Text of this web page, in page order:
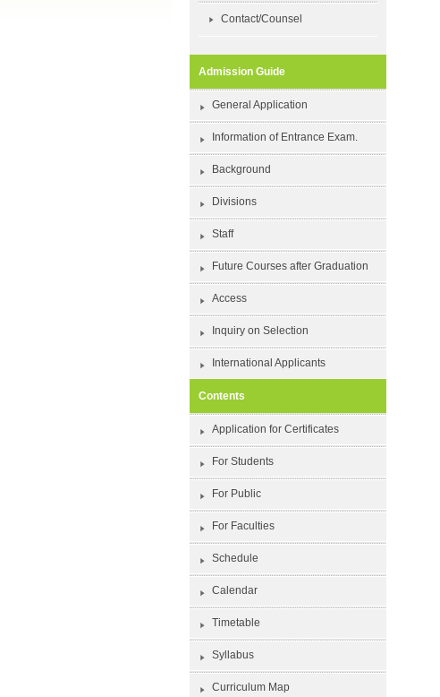
Contact/Counsel
Admission Guide
General Application
Information of Entrance Exam.
Background
Divisions
Staff
Future Courses after Graduation
Access
Inquiry on Selection
International Applicants
Contents
Application for Certificates
For Students
For Public
For Faculties
Schedule
Calendar
Timetable
Syllabus
Curriculum Map